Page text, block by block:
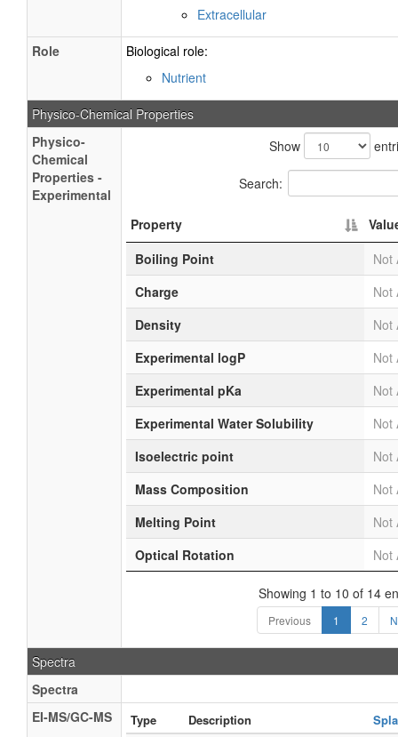
Extracellular
Role
Biological role:
Nutrient
Physico-Chemical Properties
Physico-
Chemical
Properties -
Experimental
Show
Search:
Property
Boiling Point
Not
Charge
Not
Density
Not
Experimental logP
Not
Experimental pKa
Not
Experimental Water Solubility
Not
Isoelectric point
Not
Mass Composition
Not
Melting Point
Not
Optical Rotation
Not
Showing 1 to 10 of 14
Previous 1 2
Spectra
Spectra
EI-MS/GC-MS
Type Description